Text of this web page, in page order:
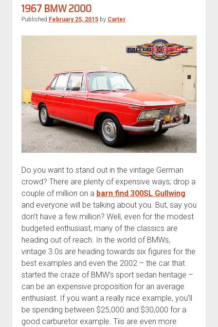
1967 BMW 2000
Published February 25, 2015by Carter
Do you want to stand out in the vintage German
crowd? There are plenty of expensive ways; drop a
couple of million on a barn find 300SL Gullwing
and everyone will be talking about you. But, say you
don’t have a few million? Well, even for the modest
budgeted enthusiast, many of the classics are
heading out of reach. In the world of BMWs,
vintage 3.0s are heading towards six figures for the
best examples and even the 2002 – the car that
started the craze of BMW’s sport sedan heritage –
can be an expensive proposition for an average
enthusiast. If you want a really nice example, you’ll
be spending between $25,000 and $30,000 for a
good carburetor example. Tiis are even more